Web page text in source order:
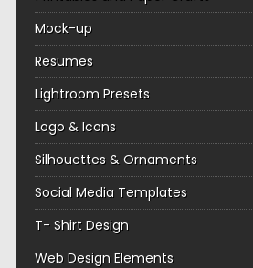
Mock-up
Resumes
Lightroom Presets
Logo & Icons
Silhouettes & Ornaments
Social Media Templates
T- Shirt Design
Web Design Elements